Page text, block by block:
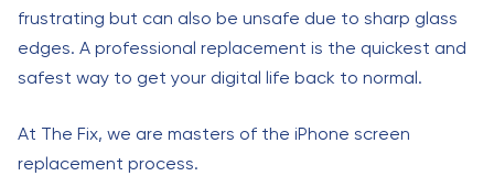
frustrating but can also be unsafe due to sharp glass
edges. A professional replacement is the quickest and
safest way to get your digital life back to normal.
At The Fix, we are masters of the iPhone screen
replacement process.